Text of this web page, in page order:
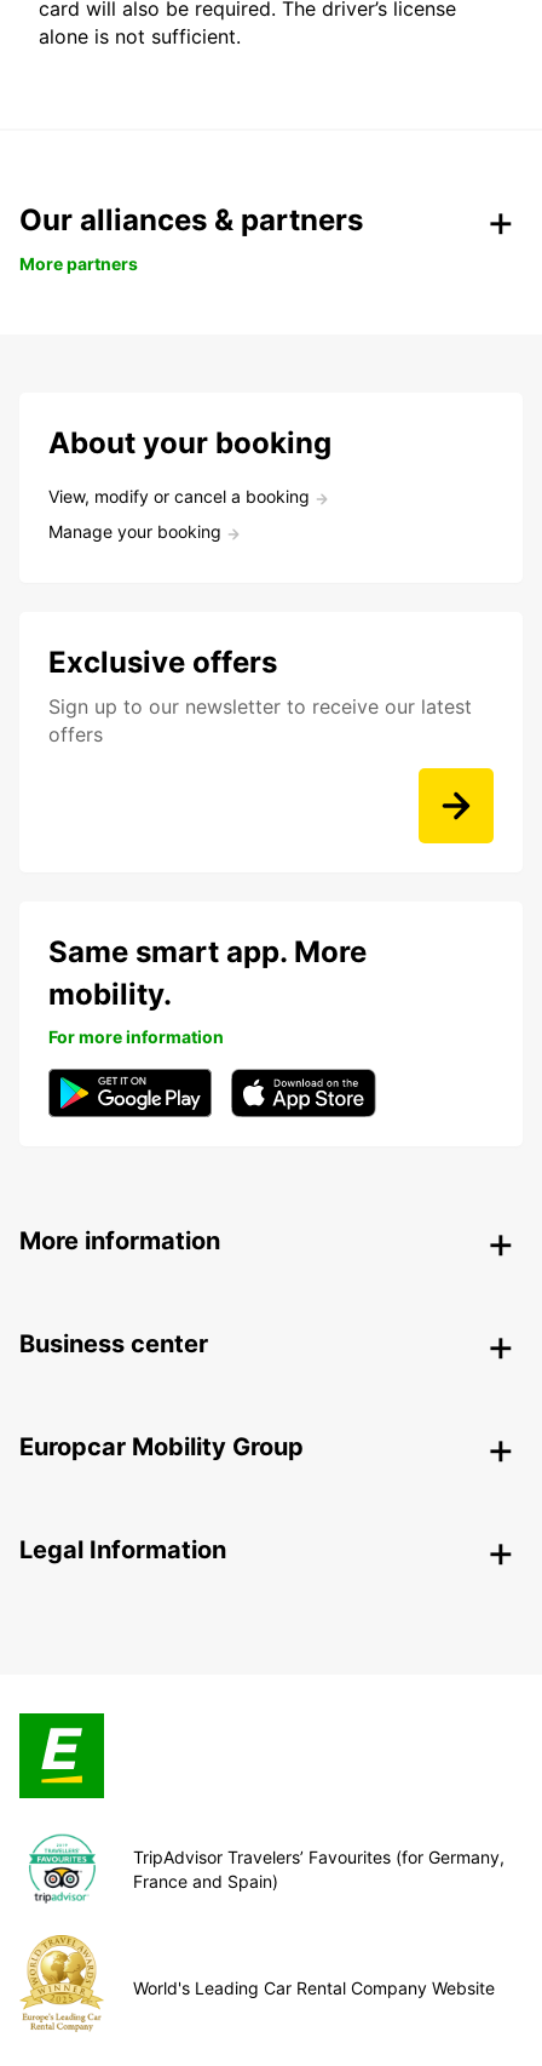
card will also be required. The driver’s license
alone is not sufficient.
Our alliances & partners
More partners
About your booking
View, modify or cancel a booking
Manage your booking
Exclusive offers
Sign up to our newsletter to receive our latest
offers
Same smart app. More
mobility.
For more information
More information
Business center
Europcar Mobility Group
Legal Information
TripAdvisor Travelers’ Favourites (for Germany,
France and Spain)
World's Leading Car Rental Company Website